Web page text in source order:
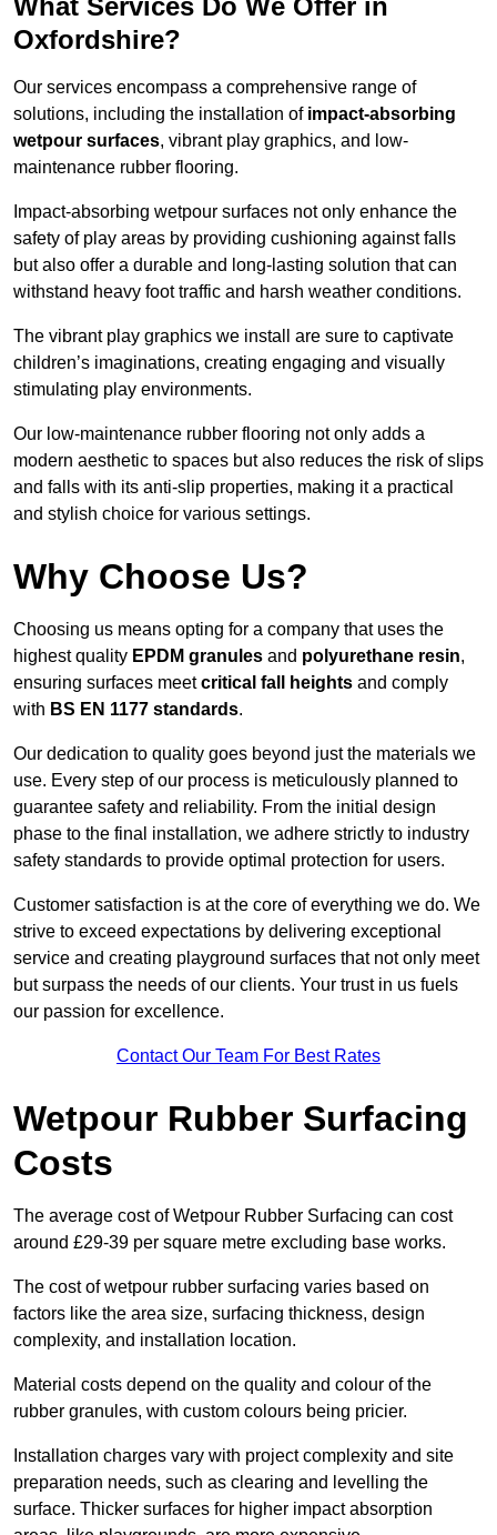
What Services Do We Offer in
Oxfordshire?
Our services encompass a comprehensive range of
solutions, including the installation of impact-absorbing
wetpour surfaces, vibrant play graphics, and low-
maintenance rubber flooring.
Impact-absorbing wetpour surfaces not only enhance the
safety of play areas by providing cushioning against falls
but also offer a durable and long-lasting solution that can
withstand heavy foot traffic and harsh weather conditions.
The vibrant play graphics we install are sure to captivate
children’s imaginations, creating engaging and visually
stimulating play environments.
Our low-maintenance rubber flooring not only adds a
modern aesthetic to spaces but also reduces the risk of slips
and falls with its anti-slip properties, making it a practical
and stylish choice for various settings.
Why Choose Us?
Choosing us means opting for a company that uses the
highest quality EPDM granules and polyurethane resin,
ensuring surfaces meetcritical fall heights and comply
with BS EN 1177 standards.
Our dedication to quality goes beyond just the materials we
use. Every step of our process is meticulously planned to
guarantee safety and reliability. From the initial design
phase to the final installation, we adhere strictly to industry
safety standards to provide optimal protection for users.
Customer satisfaction is at the core of everything we do. We
strive to exceed expectations by delivering exceptional
service and creating playground surfaces that not only meet
but surpass the needs of our clients. Your trust in us fuels
our passion for excellence.
Contact Our Team For Best Rates
Wetpour Rubber Surfacing
Costs
The average cost of Wetpour Rubber Surfacing can cost
around £29-39 per square metre excluding base works.
The cost of wetpour rubber surfacing varies based on
factors like the area size, surfacing thickness, design
complexity, and installation location.
Material costs depend on the quality and colour of the
rubber granules, with custom colours being pricier.
Installation charges vary with project complexity and site
preparation needs, such as clearing and levelling the
surface. Thicker surfaces for higher impact absorption